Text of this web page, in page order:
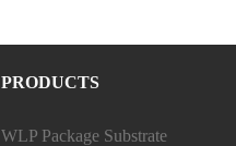
PRODUCTS
WLP Package Substrate